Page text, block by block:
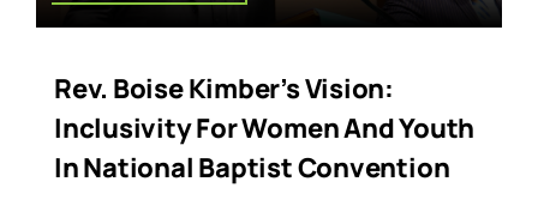
Rev. Boise Kimber’s Vision:
Inclusivity For Women And Youth
In National Baptist Convention